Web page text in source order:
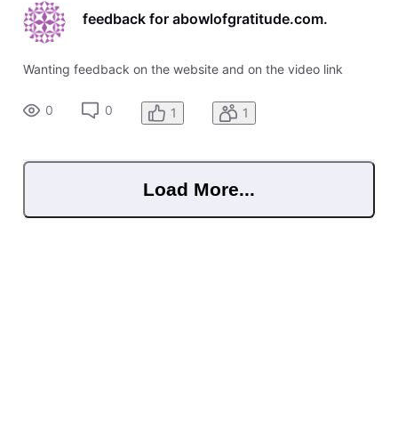
feedback for abowlofgratitude.com.
Wanting feedback on the website and on the video link
0 0 1 1
Load More...